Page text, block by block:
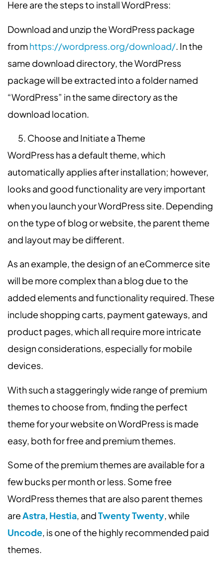
Here are the steps to install WordPress:
Download and unzip the WordPress package
fromhttps://wordpress.org/download/. In the
same download directory, the WordPress
package will be extracted into a folder named
“WordPress” in the same directory as the
download location.
Choose and Initiate a Theme
WordPress has a default theme, which
automatically applies after installation; however,
looks and good functionality are very important
when you launch your WordPress site. Depending
on the type of blog or website, the parent theme
and layout may be different.
As an example, the design of an eCommerce site
will be more complex than a blog due to the
added elements and functionality required. These
include shopping carts, payment gateways, and
product pages, which all require more intricate
design considerations, especially for mobile
devices.
With such a staggeringly wide range of premium
themes to choose from, finding the perfect
theme for your website on WordPress is made
easy, both for free and premium themes.
Some of the premium themes are available for a
few bucks per month or less. Some free
WordPress themes that are also parent themes
areAstra, Hestia, andTwenty Twenty, while
Uncode, is one of the highly recommended paid
themes.